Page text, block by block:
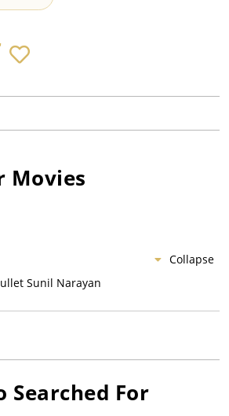
Movies
Collapse
Sunil Narayan
Searched For